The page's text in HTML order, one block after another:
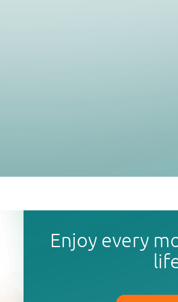
Enjoy every